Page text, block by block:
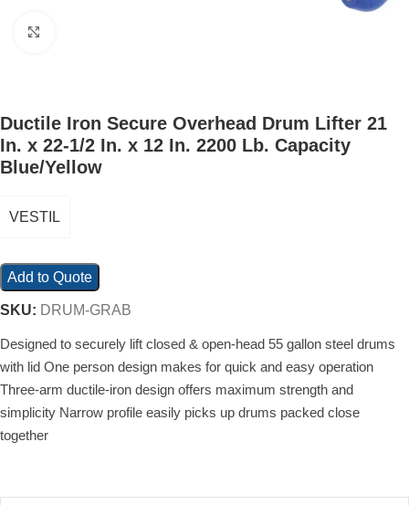
Ductile Iron Secure Overhead Drum Lifter 21
In. x 22-1/2 In. x 12 In. 2200 Lb. Capacity
Blue/Yellow
VESTIL
Add to Quote
SKU: DRUM-GRAB
Designed to securely lift closed & open-head 55 gallon steel drums
with lid One person design makes for quick and easy operation
Three-arm ductile-iron design offers maximum strength and
simplicity Narrow profile easily picks up drums packed close
together